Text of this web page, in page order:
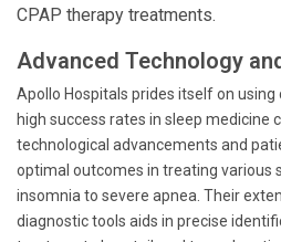
CPAP therapy treatments.
Advanced Technology
Apollo Hospitals prides itself on
high success rates in sleep medicine
technological advancements and
optimal outcomes in treating various
insomnia to severe apnea. Their
diagnostic tools aids in precise